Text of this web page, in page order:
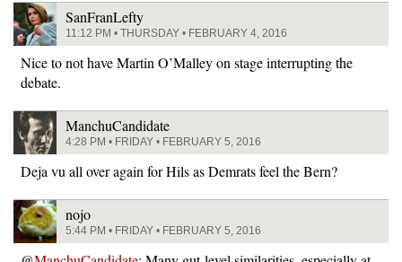
SanFranLefty
11:12 PM • THURSDAY • FEBRUARY 4, 2016
Nice to not have Martin O’Malley on stage interrupting the
debate.
ManchuCandidate
4:28 PM • FRIDAY • FEBRUARY 5, 2016
Deja vu all over again for Hils as Demrats feel the Bern?
nojo
5:44 PM • FRIDAY • FEBRUARY 5, 2016